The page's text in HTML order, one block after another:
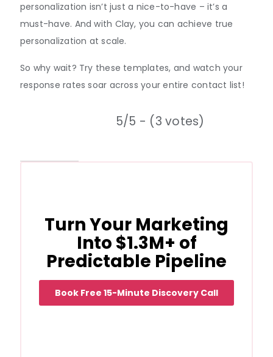
personalization isn’t just a nice-to-have – it’s a
must-have. And with Clay, you can achieve true
personalization at scale.
So why wait? Try these templates, and watch your
response rates soar across your entire contact list!
5/5 - (3 votes)
Turn Your Marketing
Into $1.3M+ of
Predictable Pipeline
Book Free 15-Minute Discovery Call